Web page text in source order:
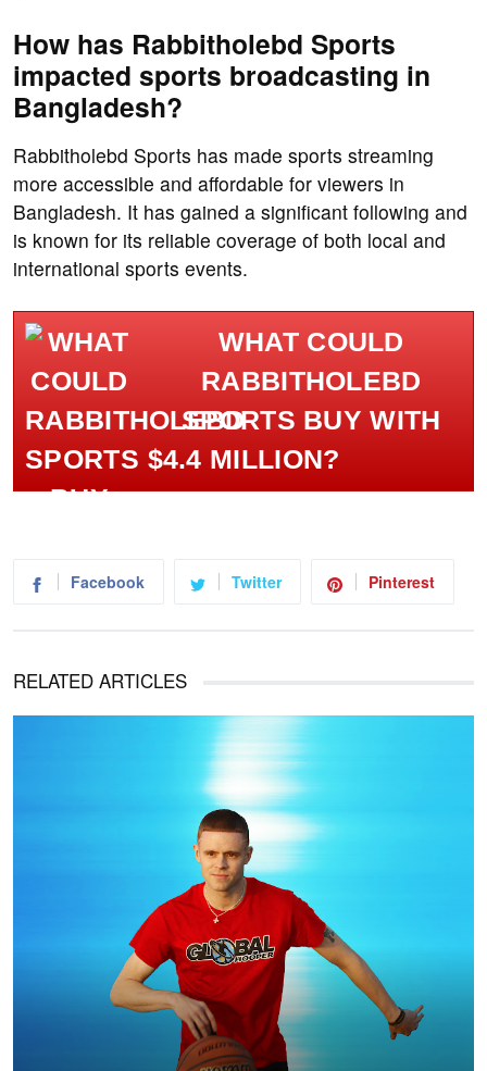
How has Rabbitholebd Sports
impacted sports broadcasting in
Bangladesh?
Rabbitholebd Sports has made sports streaming
more accessible and affordable for viewers in
Bangladesh. It has gained a significant following and
is known for its reliable coverage of both local and
international sports events.
WHAT COULD
RABBITHOLEBD
SPORTS BUY WITH
$4.4 MILLION?
Facebook Twitter Pinterest
RELATED ARTICLES